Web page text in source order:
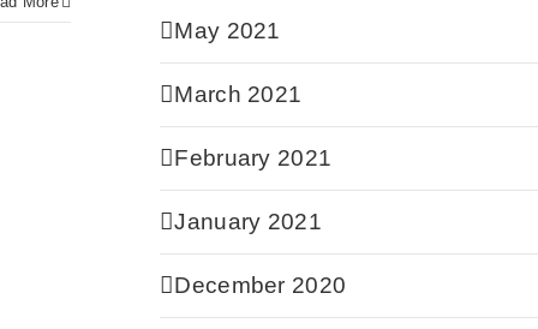
May 2021
March 2021
February 2021
January 2021
December 2020